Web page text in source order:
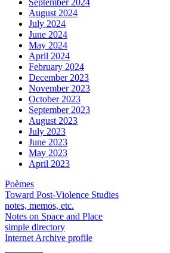
August 2024
July 2024
June 2024
May 2024
April 2024
February 2024
December 2023
November 2023
October 2023
September 2023
August 2023
July 2023
June 2023
May 2023
April 2023
Poèmes
Toward Post-Violence Studies
notes, memos, etc.
Notes on Space and Place
simple directory
Internet Archive profile